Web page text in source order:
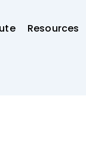
Resources